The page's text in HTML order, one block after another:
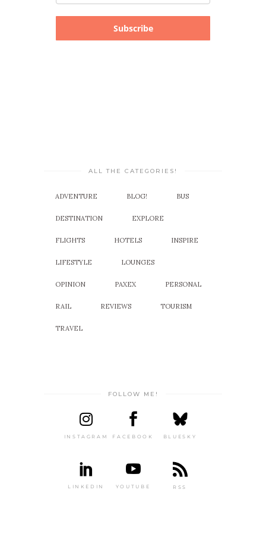
Subscribe
ALL THE CATEGORIES!
ADVENTURE BLOG! BUS
DESTINATION EXPLORE
FLIGHTS HOTELS INSPIRE
LIFESTYLE LOUNGES
OPINION PAXEX PERSONAL
RAIL REVIEWS TOURISM
TRAVEL
FOLLOW ME!
INSTAGRAM FACEBOOK BLUESKY
LINKEDIN YOUTUBE RSS